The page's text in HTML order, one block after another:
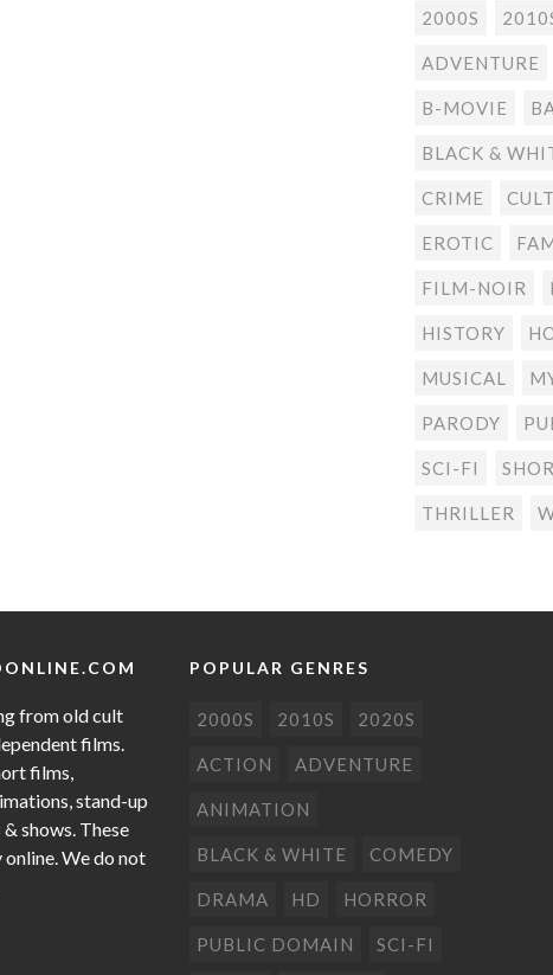
2000S
ADVENTURE
B-MOVIE
BLACK &
CRIME
EROTIC
FILM-NOIR
HISTORY
MUSICAL
PARODY
SCI-FI
THRILLER
from old cult
films.
films,
stand-up
shows. These
We do not
POPULAR GENRES
2000S 2010S 2020S
ACTION ADVENTURE
ANIMATION
BLACK & WHITE COMEDY
DRAMA HD HORROR
PUBLIC DOMAIN SCI-FI